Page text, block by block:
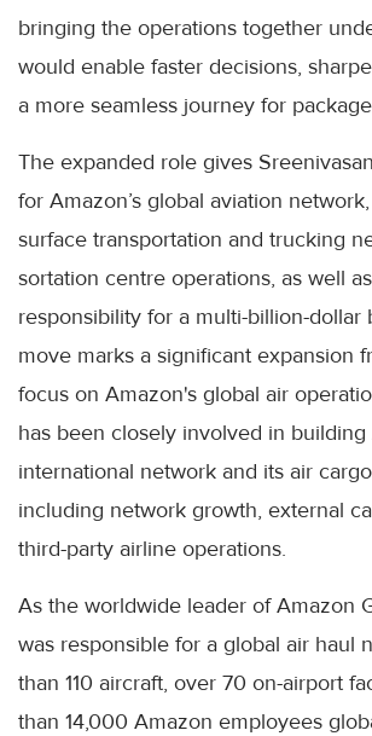
bringing the operations together
would enable faster decisions,
a more seamless journey for
The expanded role gives
for Amazon’s global aviation
surface transportation and trucking
sortation centre operations, as well
responsibility for a multi-billion-dollar
move marks a significant expansion
focus on Amazon's global air
has been closely involved in
international network and its air
including network growth, external
third-party airline operations.
As the worldwide leader of Amazon
was responsible for a global air haul
than 110 aircraft, over 70 on-airport
than 14,000 Amazon employees